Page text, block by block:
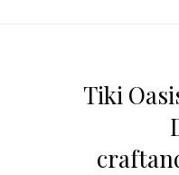
Tiki